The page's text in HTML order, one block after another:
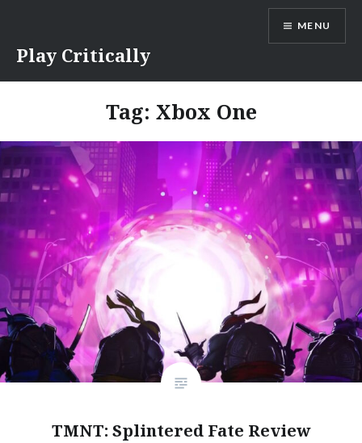
content
Play Critically
MENU
Tag: Xbox One
TMNT: Splintered Fate Review